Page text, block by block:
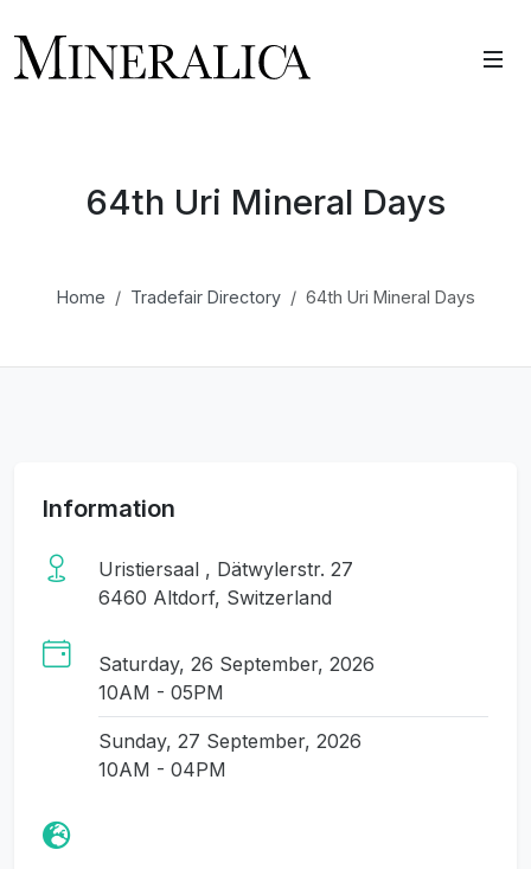
64th Uri Mineral Days
Home Tradefair Directory 64th Uri Mineral Days
Information
Uristiersaal , Dätwylerstr. 27
6460 Altdorf, Switzerland
Saturday, 26 September, 2026
10AM - 05PM
Sunday, 27 September, 2026
10AM - 04PM